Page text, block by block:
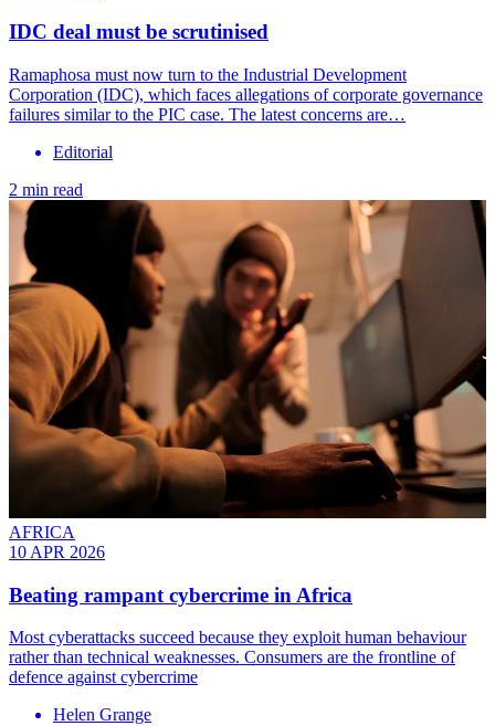
IDC deal must be scrutinised
Ramaphosa must now turn to the Industrial Development
Corporation (IDC), which faces allegations of corporate governance
failures similar to the PIC case. The latest concerns are…
Editorial
2 min read
AFRICA
10 APR 2026
Beating rampant cybercrime in Africa
Most cyberattacks succeed because they exploit human behaviour
rather than technical weaknesses. Consumers are the frontline of
defence against cybercrime
Helen Grange